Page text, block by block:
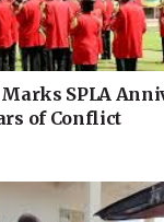
Marks SPLA
of Conflict